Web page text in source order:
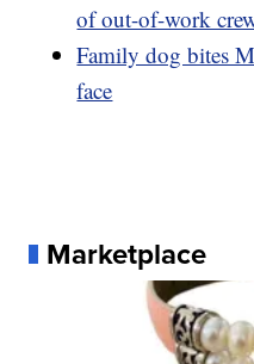
of out-of-work
Family dog bites
face
Marketplace